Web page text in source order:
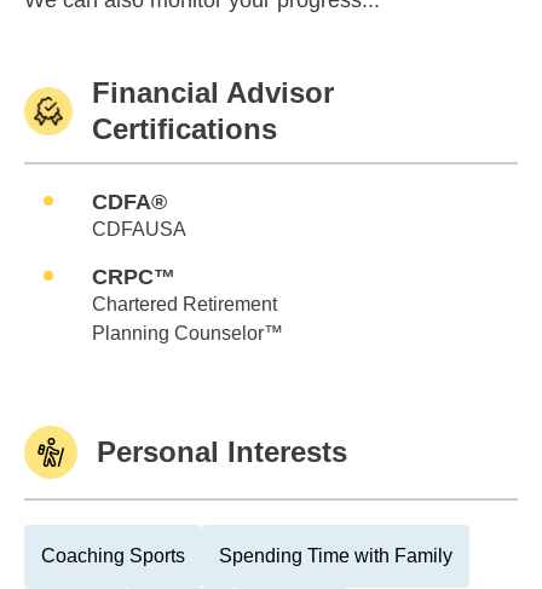
Financial Advisor
Certifications
CDFA®
CDFAUSA
CRPC™
Chartered Retirement
Planning Counselor™
Personal Interests
Coaching Sports Spending Time with Family